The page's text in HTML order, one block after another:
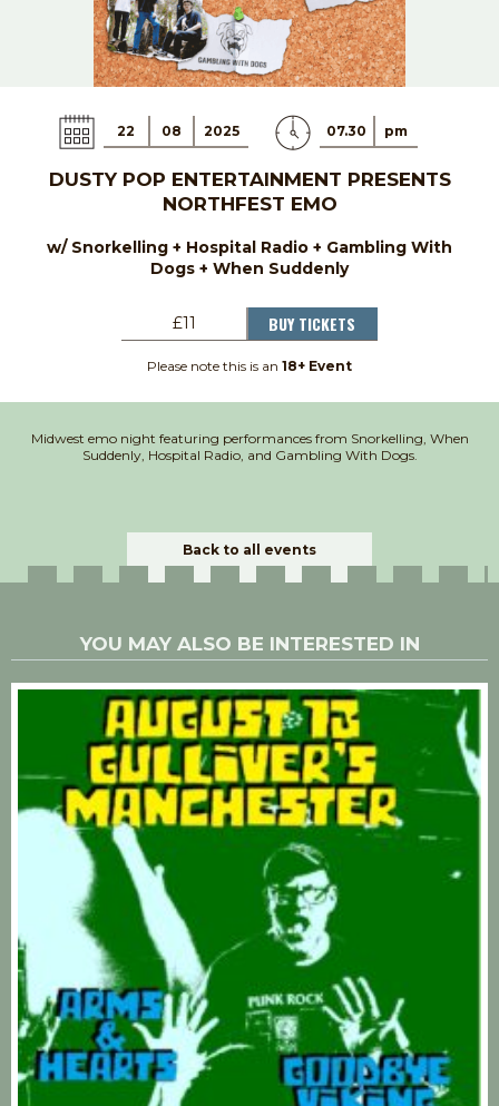
22 08 2025 07.30 pm
DUSTY POP ENTERTAINMENT PRESENTS
NORTHFEST EMO
w/ Snorkelling + Hospital Radio + Gambling With
Dogs + When Suddenly
£11 BUY TICKETS
Please note this is an 18+ Event
Midwest emo night featuring performances from Snorkelling, When
Suddenly, Hospital Radio, and Gambling With Dogs.
Back to all events
YOU MAY ALSO BE INTERESTED IN